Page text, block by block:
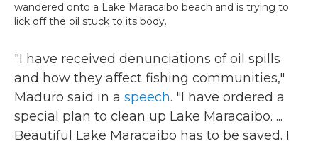
wandered onto a Lake Maracaibo beach and is trying to
lick off the oil stuck to its body.
"I have received denunciations of oil spills
and how they affect fishing communities,"
Maduro said in a speech. "I have ordered a
special plan to clean up Lake Maracaibo. ...
Beautiful Lake Maracaibo has to be saved. I